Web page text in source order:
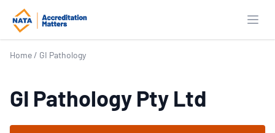
Home / GI Pathology
GI Pathology Pty Ltd